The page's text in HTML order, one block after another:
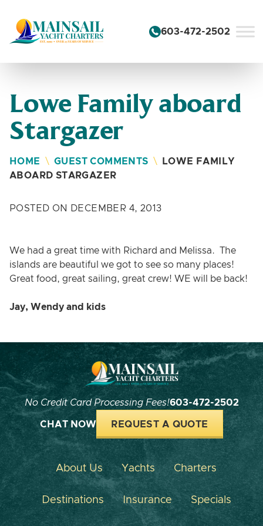
603-472-2502
Lowe Family aboard
Stargazer
HOME \ GUEST COMMENTS \
LOWE FAMILY
ABOARD STARGAZER
POSTED ON DECEMBER 4, 2013
We had a great time with Richard and Melissa. The
islands are beautiful we got to see so many places!
Great food, great sailing, great crew! WE will be back!
Jay, Wendy and kids
No Credit Card Processing Fees!603-472-2502
CHAT NOW REQUEST A QUOTE
About Us Yachts Charters
Destinations Insurance Specials